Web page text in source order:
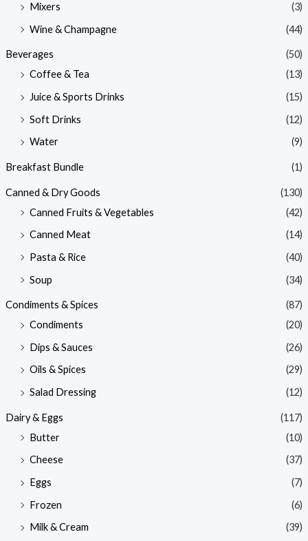
Mixers
(3)
Wine & Champagne
(44)
Beverages
(50)
Coffee & Tea
(13)
Juice & Sports Drinks
(15)
Soft Drinks
(12)
Water
(9)
Breakfast Bundle (1)
Canned & Dry Goods
(130)
Canned Fruits & Vegetables
(42)
Canned Meat
(14)
Pasta & Rice
(40)
Soup
(34)
Condiments & Spices
(87)
Condiments
(20)
Dips & Sauces
(26)
Oils & Spices
(29)
Salad Dressing
(12)
Dairy & Eggs
(117)
Butter
(10)
Cheese
(37)
Eggs
(7)
Frozen
(6)
Milk & Cream
(39)